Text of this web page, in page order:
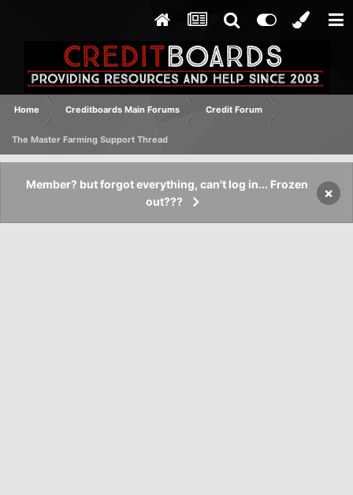
Home Creditboards Main Forums Credit Forum
The Master Farming Support Thread
Member? but forgot everything, can't log in... Frozen
out???
×